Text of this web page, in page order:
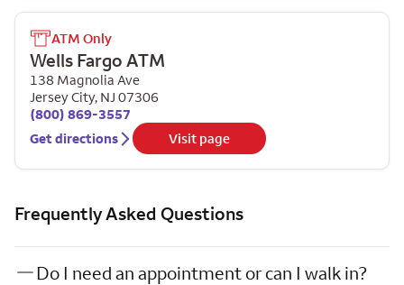
ATM Only
Wells Fargo ATM
138 Magnolia Ave
Jersey City, NJ 07306
(800) 869-3557
Get directions
Visit page
Frequently Asked Questions
Do I need an appointment or can I walk in?